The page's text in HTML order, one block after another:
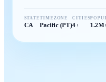
STATE
CA
TIMEZONE
Pacific (PT)
CITIES
4+